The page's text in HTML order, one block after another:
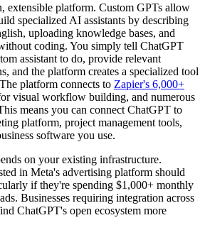
extensible platform. Custom GPTs allow
specialized AI assistants by describing
uploading knowledge bases, and
coding. You simply tell ChatGPT
assistant to do, provide relevant
and the platform creates a specialized tool
platform connects to Zapier's 6,000+
visual workflow building, and numerous
means you can connect ChatGPT to
platform, project management tools,
software you use.
on your existing infrastructure.
in Meta's advertising platform should
if they're spending $1,000+ monthly
Businesses requiring integration across
ChatGPT's open ecosystem more